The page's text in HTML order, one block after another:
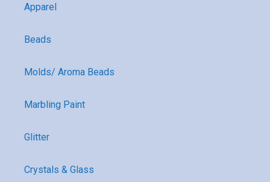
Apparel
Beads
Molds/ Aroma Beads
Marbling Paint
Glitter
Crystals & Glass